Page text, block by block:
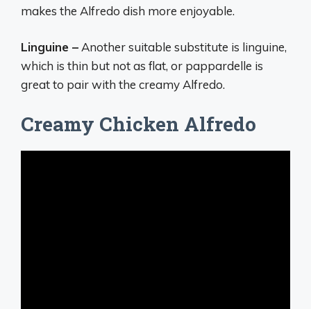
makes the Alfredo dish more enjoyable.
Linguine – Another suitable substitute is linguine,
which is thin but not as flat, or pappardelle is
great to pair with the creamy Alfredo.
Creamy Chicken Alfredo